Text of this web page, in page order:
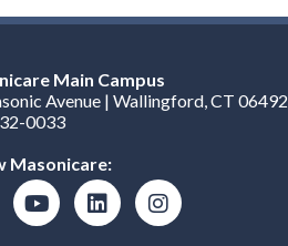
Main Campus
Avenue | Wallingford, CT 06492
0033
Masonicare: